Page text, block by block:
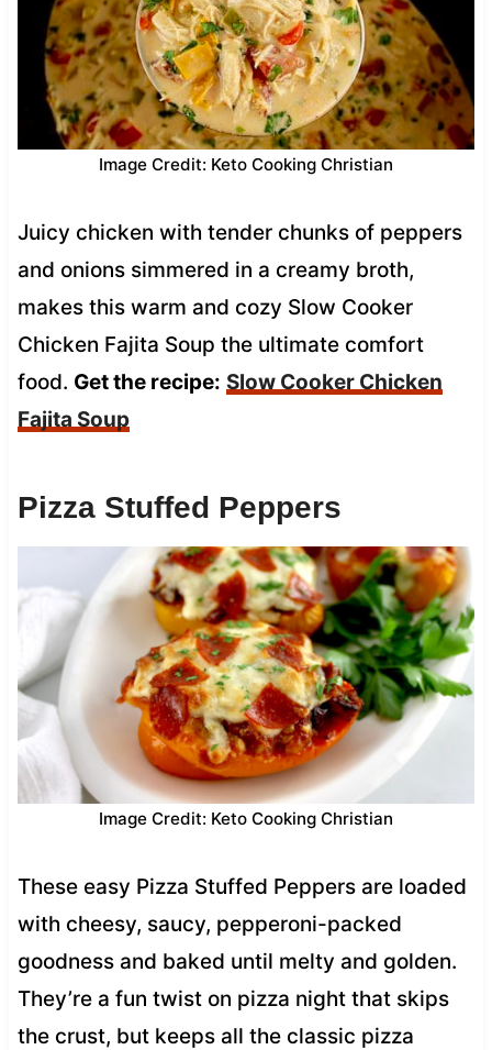
Image Credit: Keto Cooking Christian
Juicy chicken with tender chunks of peppers
and onions simmered in a creamy broth,
makes this warm and cozy Slow Cooker
Chicken Fajita Soup the ultimate comfort
food. Get the recipe: Slow Cooker Chicken
Fajita Soup
Pizza Stuffed Peppers
Image Credit: Keto Cooking Christian
These easy Pizza Stuffed Peppers are loaded
with cheesy, saucy, pepperoni-packed
goodness and baked until melty and golden.
They’re a fun twist on pizza night that skips
the crust, but keeps all the classic pizza